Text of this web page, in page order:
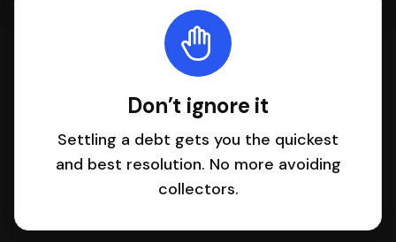
Don’t ignore it
Settling a debt gets you the quickest
and best resolution. No more avoiding
collectors.